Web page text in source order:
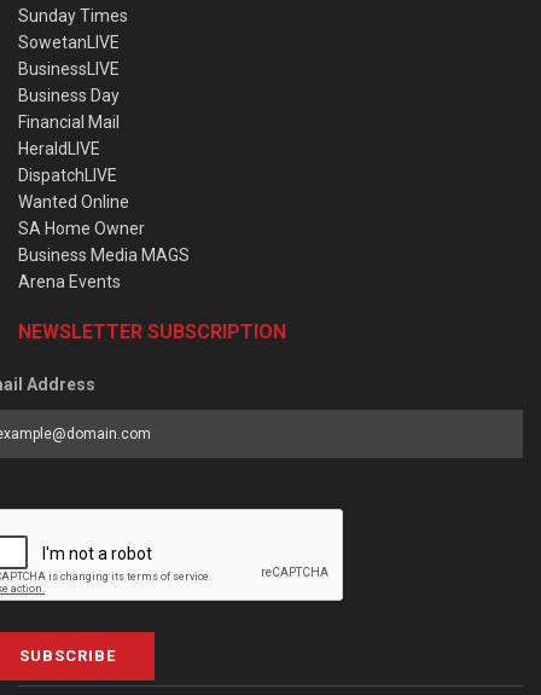
Sunday Times
SowetanLIVE
BusinessLIVE
Business Day
Financial Mail
HeraldLIVE
DispatchLIVE
Wanted Online
SA Home Owner
Business Media MAGS
Arena Events
NEWSLETTER SUBSCRIPTION
Address
SUBSCRIBE